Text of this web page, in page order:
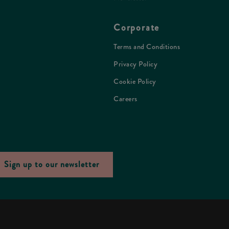
Corporate
Terms and Conditions
Privacy Policy
Cookie Policy
Careers
Sign up to our newsletter